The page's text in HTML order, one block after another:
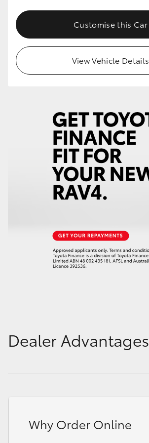
Customise this Car
View Vehicle Details
Dealer Advantages
Why Order Online